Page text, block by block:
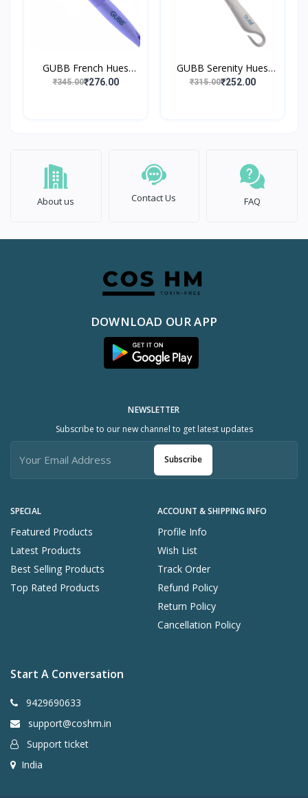
GUBB French Hues
Range Oval Hair Brush
₹345.00₹276.00
GUBB Serenity Hues
Range Styling Hair Brush
₹315.00₹252.00
About us Contact Us FAQ
DOWNLOAD OUR APP
SPECIAL
Featured Products
Latest Products
Best Selling Products
Top Rated Products
ACCOUNT & SHIPPING INFO
Profile Info
Wish List
Track Order
Refund Policy
Return Policy
Cancellation Policy
NEWSLETTER
Subscribe to our new channel to get latest updates
Subscribe
Start A Conversation
9429690633
support@coshm.in
Support ticket
India